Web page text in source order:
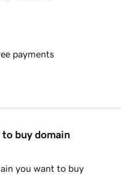
payments
to buy domain
you want to buy